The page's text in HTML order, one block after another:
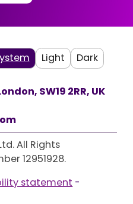
Light Dark
, SW19 2RR, UK
All Rights
12951928.
statement -